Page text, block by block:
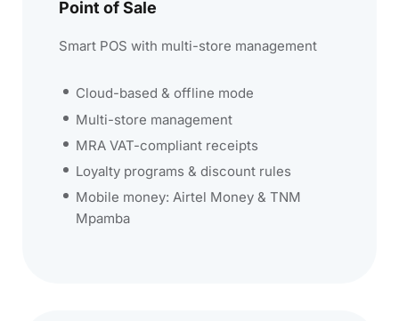
Point of Sale
Smart POS with multi-store management
Cloud-based & offline mode
Multi-store management
MRA VAT-compliant receipts
Loyalty programs & discount rules
Mobile money: Airtel Money & TNM
Mpamba